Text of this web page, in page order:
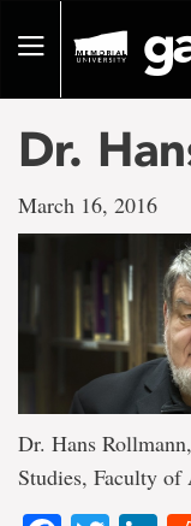
pageToggle
Dr.
March 16, 2016
Dr. Hans
Studies, Faculty of